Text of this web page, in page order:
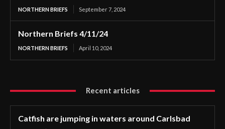
NORTHERN BRIEFS September 7, 2024
Northern Briefs 4/11/24
NORTHERN BRIEFS April 10, 2024
Recent articles
Catfish are jumping in waters around Carlsbad